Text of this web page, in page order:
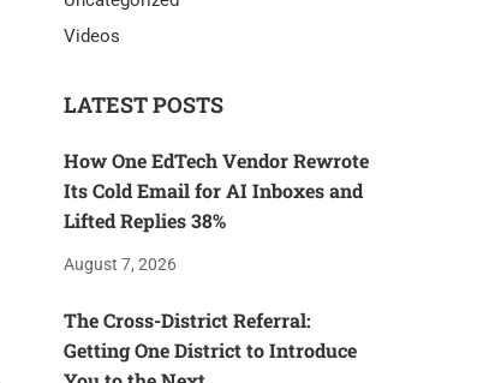
Videos
LATEST POSTS
How One EdTech Vendor Rewrote
Its Cold Email for AI Inboxes and
Lifted Replies 38%
August 7, 2026
The Cross-District Referral:
Getting One District to Introduce